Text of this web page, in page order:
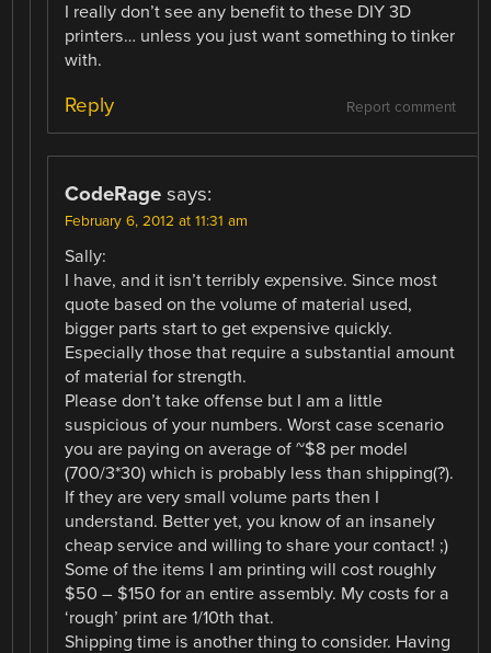
I really don’t see any benefit to these DIY 3D
printers… unless you just want something to tinker
with.
Report comment
Reply
CodeRage says:
February 6, 2012 at 11:31 am
Sally:
I have, and it isn’t terribly expensive. Since most
quote based on the volume of material used,
bigger parts start to get expensive quickly.
Especially those that require a substantial amount
of material for strength.
Please don’t take offense but I am a little
suspicious of your numbers. Worst case scenario
you are paying on average of ~$8 per model
(700/3*30) which is probably less than shipping(?).
If they are very small volume parts then I
understand. Better yet, you know of an insanely
cheap service and willing to share your contact! ;)
Some of the items I am printing will cost roughly
$50 – $150 for an entire assembly. My costs for a
‘rough’ print are 1/10th that.
Shipping time is another thing to consider. Having